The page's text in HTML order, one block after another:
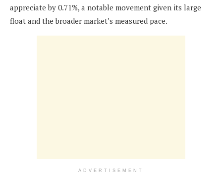
appreciate by 0.71%, a notable movement given its large
float and the broader market’s measured pace.
ADVERTISEMENT